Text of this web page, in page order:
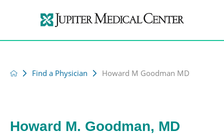
Find a Physician Howard M Goodman MD
Howard M. Goodman, MD